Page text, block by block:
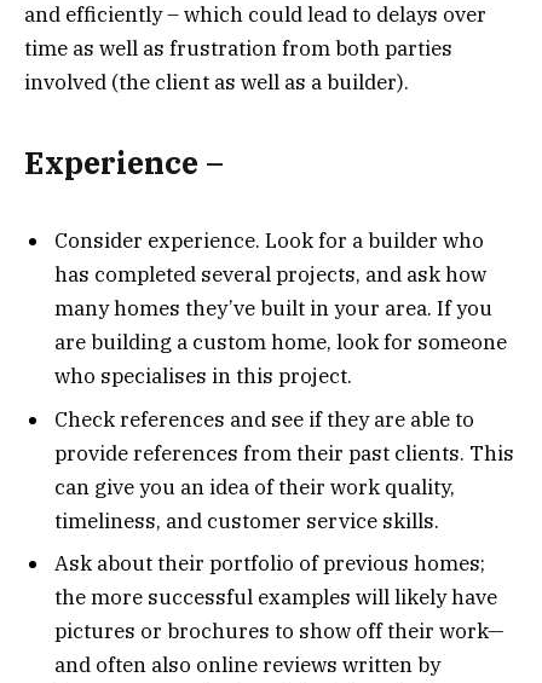
and efficiently – which could lead to delays over
time as well as frustration from both parties
involved (the client as well as a builder).
Experience –
Consider experience. Look for a builder who
has completed several projects, and ask how
many homes they’ve built in your area. If you
are building a custom home, look for someone
who specialises in this project.
Check references and see if they are able to
provide references from their past clients. This
can give you an idea of their work quality,
timeliness, and customer service skills.
Ask about their portfolio of previous homes;
the more successful examples will likely have
pictures or brochures to show off their work—
and often also online reviews written by